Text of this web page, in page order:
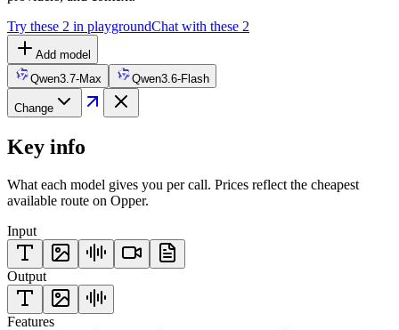
Try these 2 in playgroundChat with these 2
Add model
Qwen3.7-Max
Qwen3.6-Flash
Change
Key info
What each model gives you per call. Prices reflect the cheapest
available route on Opper.
Input
Output
Features